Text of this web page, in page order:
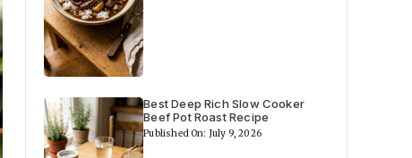
Best Deep Rich Slow Cooker
Beef Pot Roast Recipe
Published On: July 9, 2026